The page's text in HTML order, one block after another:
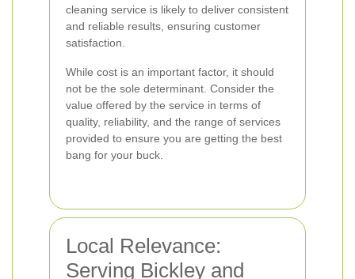
cleaning service is likely to deliver consistent
and reliable results, ensuring customer
satisfaction.
While cost is an important factor, it should
not be the sole determinant. Consider the
value offered by the service in terms of
quality, reliability, and the range of services
provided to ensure you are getting the best
bang for your buck.
Local Relevance:
Serving Bickley and